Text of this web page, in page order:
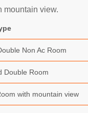
mountain view.
Non Ac Room
Double Room
with mountain view